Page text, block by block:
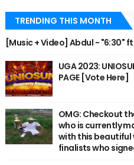
TRENDING THIS MONTH
[Music + Video] Abdul - "6:30"
UGA 2023:
PAGE [Vote Here]
OMG: Checkout
who is currently
with this
finalists who